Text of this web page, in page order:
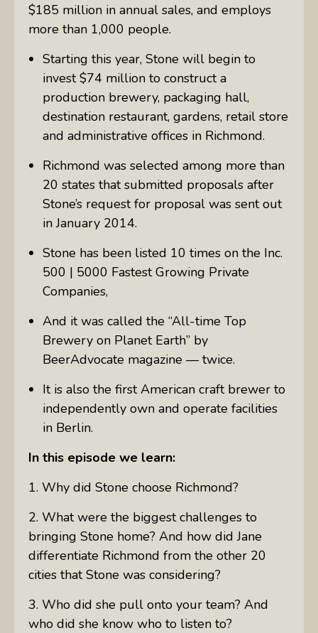
$185 million in annual sales, and employs
more than 1,000 people.
Starting this year, Stone will begin to
invest $74 million to construct a
production brewery, packaging hall,
destination restaurant, gardens, retail store
and administrative offices in Richmond.
Richmond was selected among more than
20 states that submitted proposals after
Stone’s request for proposal was sent out
in January 2014.
Stone has been listed 10 times on the Inc.
500 | 5000 Fastest Growing Private
Companies,
And it was called the “All-time Top
Brewery on Planet Earth” by
BeerAdvocate magazine — twice.
It is also the first American craft brewer to
independently own and operate facilities
in Berlin.
In this episode we learn:
1. Why did Stone choose Richmond?
2. What were the biggest challenges to
bringing Stone home? And how did Jane
differentiate Richmond from the other 20
cities that Stone was considering?
3. Who did she pull onto your team? And
who did she know who to listen to?